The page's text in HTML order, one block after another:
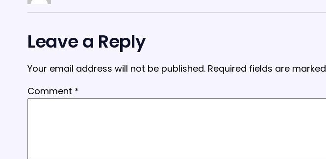
Leave a Reply
Your email address will not be published. Required fields are marked
Comment *